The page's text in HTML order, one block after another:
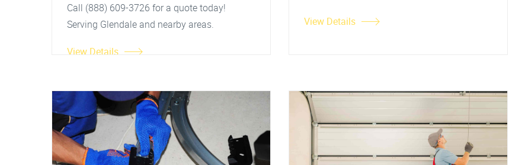
Call (888) 609-3726 for a quote today!
Serving Glendale and nearby areas.
View Details
View Details